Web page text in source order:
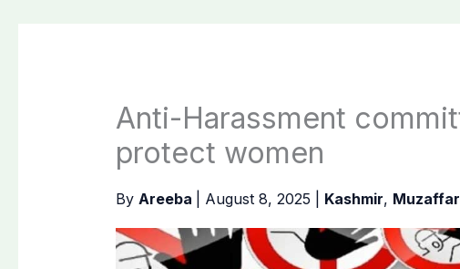
Anti-Harassment
protect women
By Areeba August 8, 2025 Kashmir,